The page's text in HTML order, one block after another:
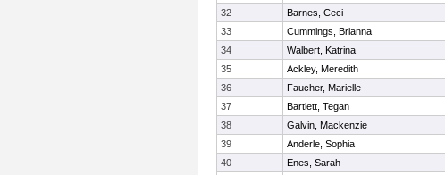
32
Barnes, Ceci
33
Cummings, Brianna
34
Walbert, Katrina
35
Ackley, Meredith
36
Faucher, Marielle
37
Bartlett, Tegan
38
Galvin, Mackenzie
39
Anderle, Sophia
40
Enes, Sarah